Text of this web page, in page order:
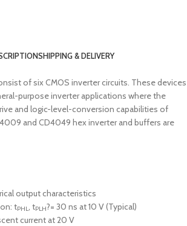
SHIPPING & DELIVERY
of six CMOS inverter circuits. These devices
purpose inverter applications where the
and logic-level-conversion capabilities of
and CD4049 hex inverter and buffers are
output characteristics
tPHL , tPLH?= 30 ns at 10 V (Typical)
current at 20 V